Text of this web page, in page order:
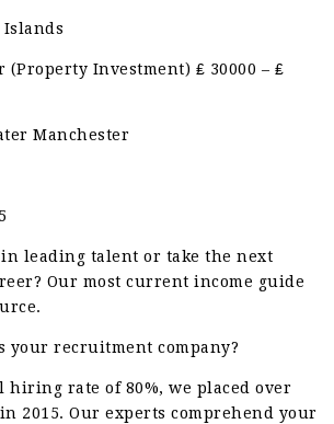
(Property Investment) ₤ 30000 – ₤
Manchester
leading talent or take the next
Our most current income guide
your recruitment company?
hiring rate of 80%, we placed over
2015. Our experts comprehend your